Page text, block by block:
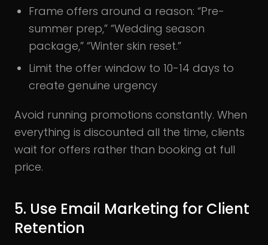
Frame offers around a reason: “Pre-
summer prep,” “Wedding season
package,” “Winter skin reset.”
Limit the offer window to 10-14 days to
create genuine urgency
Avoid running promotions constantly. When
everything is discounted all the time, clients
wait for offers rather than booking at full
price.
5. Use Email Marketing for Client
Retention